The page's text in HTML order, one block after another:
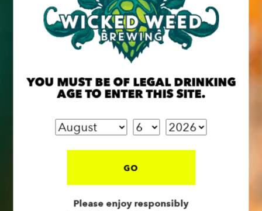
YOU MUST BE OF LEGAL DRINKING
AGE TO ENTER THIS SITE.
GO
Please enjoy responsibly
BACK TO ALL EVENTS
BREW PUB
OPEN TODAY 12:00PM - 10:00PM
Asheville, NC 28801